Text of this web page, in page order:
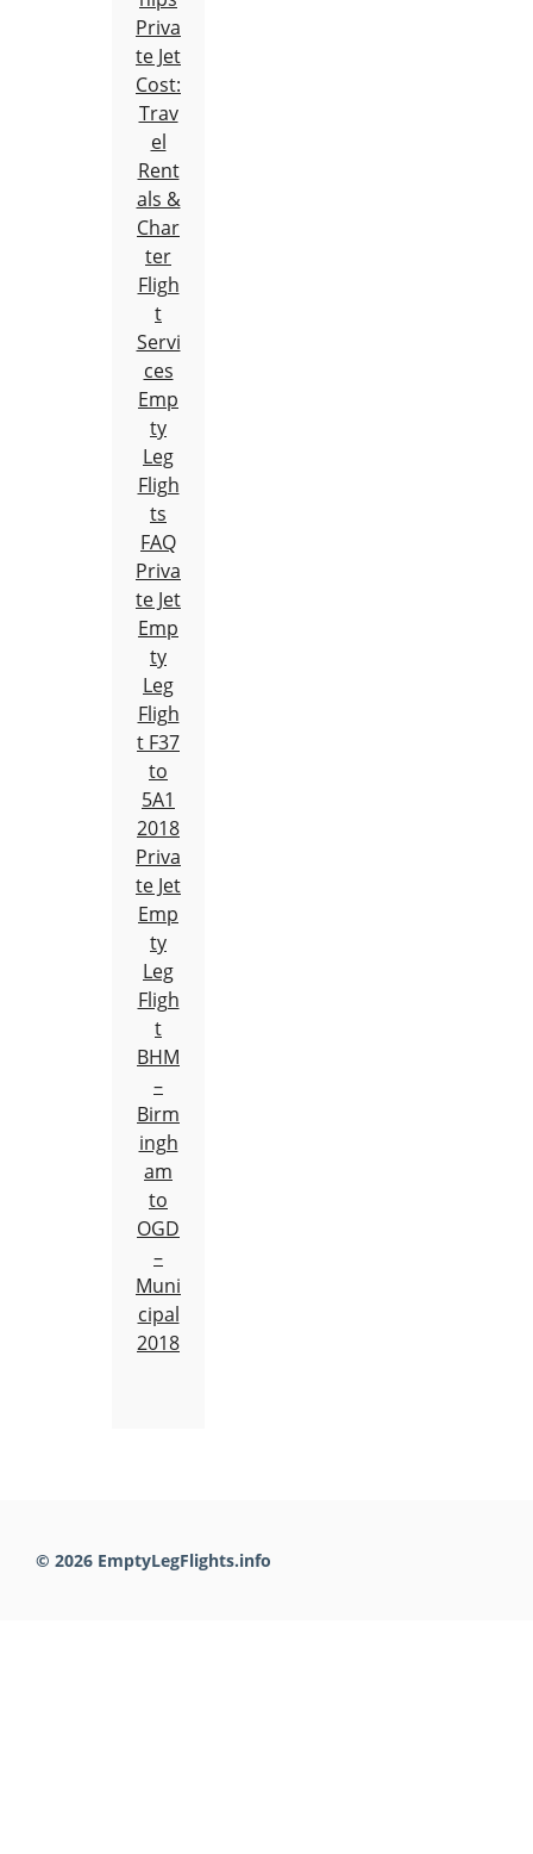
Priva
te Jet
Cost:
Trav
el
Rent
als &
Char
ter
Fligh
t
Servi
ces
Emp
ty
Leg
Fligh
ts
FAQ
Priva
te Jet
Emp
ty
Leg
Fligh
t F37
to
5A1
2018
Priva
te Jet
Emp
ty
Leg
Fligh
t
BHM
–
Birm
ingh
am
to
OGD
–
Muni
cipal
2018
© 2026 EmptyLegFlights.info